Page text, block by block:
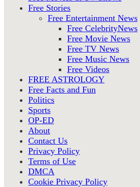
Free Stories
Free Entertainment News
Free CelebrityNews
Free Movie News
Free TV News
Free Music News
Free Videos
FREE ASTROLOGY
Free Facts and Fun
Politics
Sports
OP-ED
About
Contact Us
Privacy Policy
Terms of Use
DMCA
Cookie Privacy Policy